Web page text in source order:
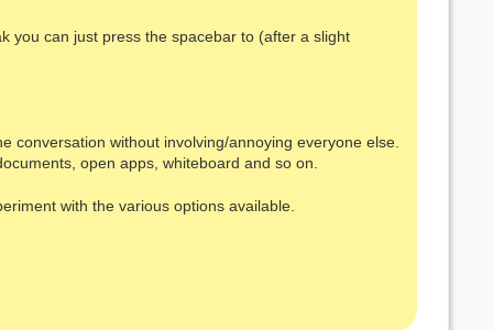
you can just press the spacebar to (after a slight
conversation without involving/annoying everyone else.
open apps, whiteboard and so on.
with the various options available.